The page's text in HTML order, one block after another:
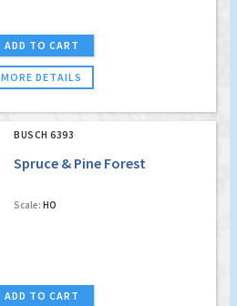
ADD TO CART
MORE DETAILS
BUSCH 6393
Spruce & Pine Forest
Scale: HO
ADD TO CART